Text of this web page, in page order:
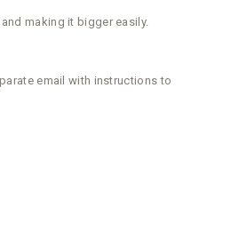
making it bigger easily.
email with instructions to